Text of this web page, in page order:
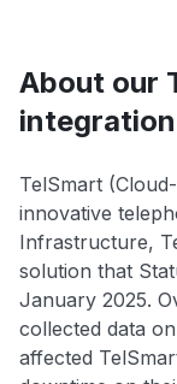
About our
integration
TelSmart
innovative
Infrastructure,
solution that
January 2025.
collected data
affected